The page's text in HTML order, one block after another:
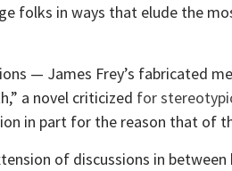
folks in ways that elude the
— James Frey’s fabricated
a novel criticized for
in part for the reason that of
of discussions in